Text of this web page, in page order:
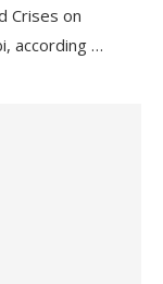
Crises on
according …